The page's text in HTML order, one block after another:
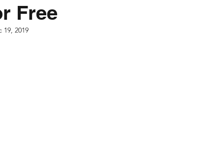
Free
19, 2019